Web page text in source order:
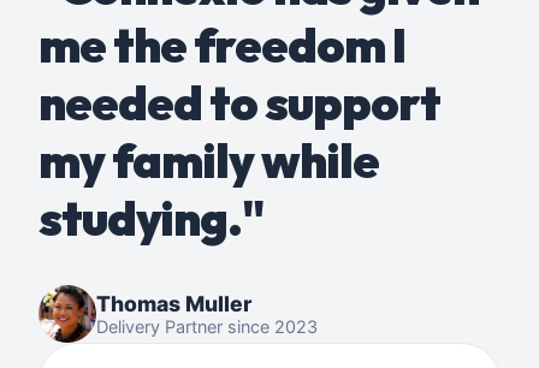
me the freedom I
needed to support
my family while
studying."
Thomas Muller
Delivery Partner since 2023